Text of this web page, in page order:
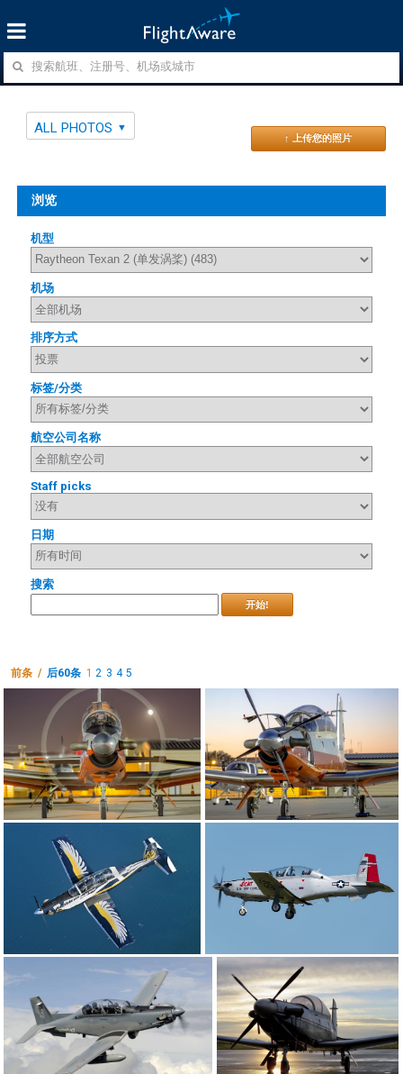
ALL PHOTOS
↑ 上传您的照片
浏览
机型
机场
排序方式
标签/分类
航空公司名称
Staff picks
日期
搜索
开始!
前条 / 后60条 1 2 3 4 5